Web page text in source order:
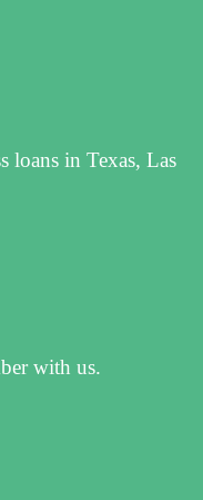
loans in Texas, Las
with us.